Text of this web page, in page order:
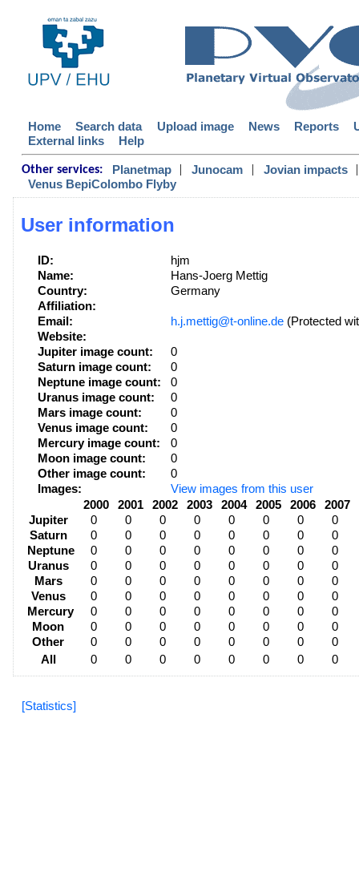
Home Search data Upload image News Reports
External links
Help
Other services: Planetmap | Junocam | Jovian impacts
|
Venus BepiColombo Flyby
User information
ID:
hjm
Name:
Hans-Joerg Mettig
Country:
Germany
Affiliation:
Email:
h.j.mettig@t-online.de(Protected
Website:
Jupiter image count:
0
Saturn image count:
0
Neptune image count:
0
Uranus image count:
0
Mars image count:
0
Venus image count:
0
Mercury image count:
0
Moon image count:
0
Other image count:
0
Images:
View images from this user
2000
2001 2002 2003 2004 2005 2006 2007
Jupiter
0 0 0 0 0 0 0
0
Saturn
0 0 0 0 0 0 0
0
Neptune
0 0 0 0 0 0 0
0
Uranus
0 0 0 0 0 0 0
0
Mars
0 0 0 0 0 0 0
0
Venus
0 0 0 0 0 0 0
0
Mercury
0 0 0 0 0 0 0
0
Moon
0 0 0 0 0 0 0
0
Other
0 0 0 0 0 0 0
0
All
0 0 0 0 0 0 0 0
[Statistics]